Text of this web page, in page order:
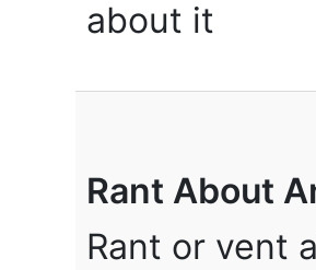
about it
Rant About
Rant or vent